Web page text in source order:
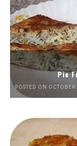
Pie
POSTED ON